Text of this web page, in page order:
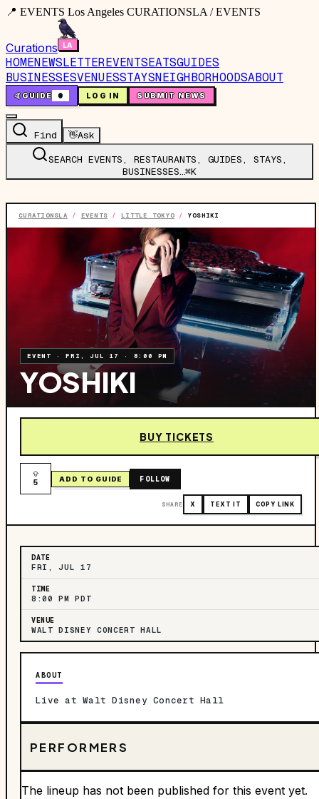
📍 EVENTS Los Angeles CURATIONSLA / EVENTS
Curations
HOMENEWSLETTEREVENTSEATSGUIDES
BUSINESSESVENUESSTAYSNEIGHBORHOODSABOUT
🤙GUIDE 0 LOG IN SUBMIT NEWS
Find 👋Ask
SEARCH EVENTS, RESTAURANTS, GUIDES, STAYS,
BUSINESSES…⌘K
CURATIONSLA / EVENTS / LITTLE TOKYO / YOSHIKI
EVENT ·FRI, JUL 17 · 8:00 PM
YOSHIKI
BUY TICKETS
5 ADD TO GUIDE FOLLOW
SHARE X TEXT IT COPY LINK
DATE
FRI, JUL 17
TIME
8:00 PM PDT
VENUE
WALT DISNEY CONCERT HALL
ABOUT
Live at Walt Disney Concert Hall
PERFORMERS
The lineup has not been published for this event yet.